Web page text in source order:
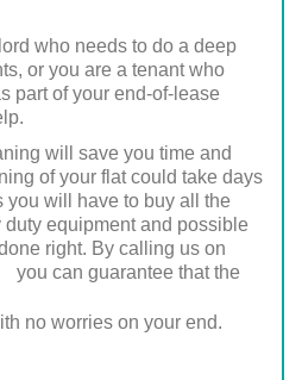
who needs to do a deep
or you are a tenant who
part of your end-of-lease
will save you time and
of your flat could take days
you will have to buy all the
equipment and possible
right. By calling us on
you can guarantee that the
no worries on your end.